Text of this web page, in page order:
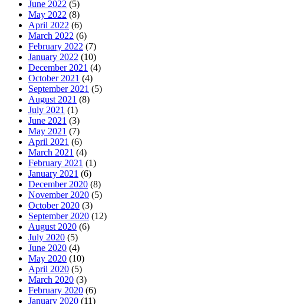
June 2022 (5)
May 2022 (8)
April 2022 (6)
March 2022 (6)
February 2022 (7)
January 2022 (10)
December 2021 (4)
October 2021 (4)
September 2021 (5)
August 2021 (8)
July 2021 (1)
June 2021 (3)
May 2021 (7)
April 2021 (6)
March 2021 (4)
February 2021 (1)
January 2021 (6)
December 2020 (8)
November 2020 (5)
October 2020 (3)
September 2020 (12)
August 2020 (6)
July 2020 (5)
June 2020 (4)
May 2020 (10)
April 2020 (5)
March 2020 (3)
February 2020 (6)
January 2020 (11)